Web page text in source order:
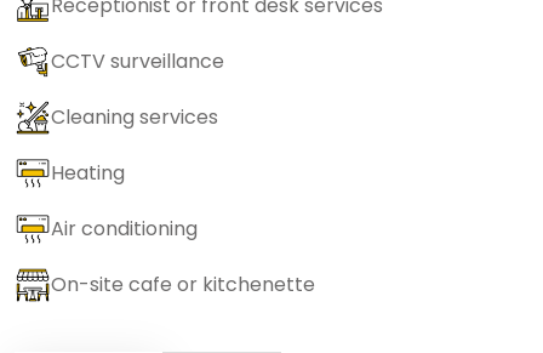
CCTV surveillance
Cleaning services
Heating
Air conditioning
On-site cafe or kitchenette